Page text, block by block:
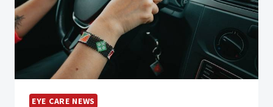
EYE CARE NEWS